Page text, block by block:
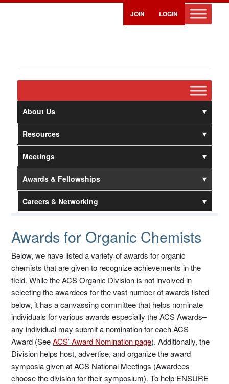
JOIN LOGIN
About Us
Resources
Meetings
Awards & Fellowships
Careers & Networking
Awards for Organic Chemists
Below, we have listed a variety of awards for organic
chemists that are given to recognize achievements in the
field. While the ACS Organic Division is not involved in
selecting the awardees for the vast number of awards listed
below, it has a canvassing committee that helps nominate
individuals for various awards especially the ACS Awards–
any individual may submit a nomination for each ACS
Award (SeeACS’ Award Nomination page). Additionally, the
Division helps host, advertise, and organize the award
symposia given at ACS National Meetings (Awardees
choose the division for their symposium). To help ENSURE